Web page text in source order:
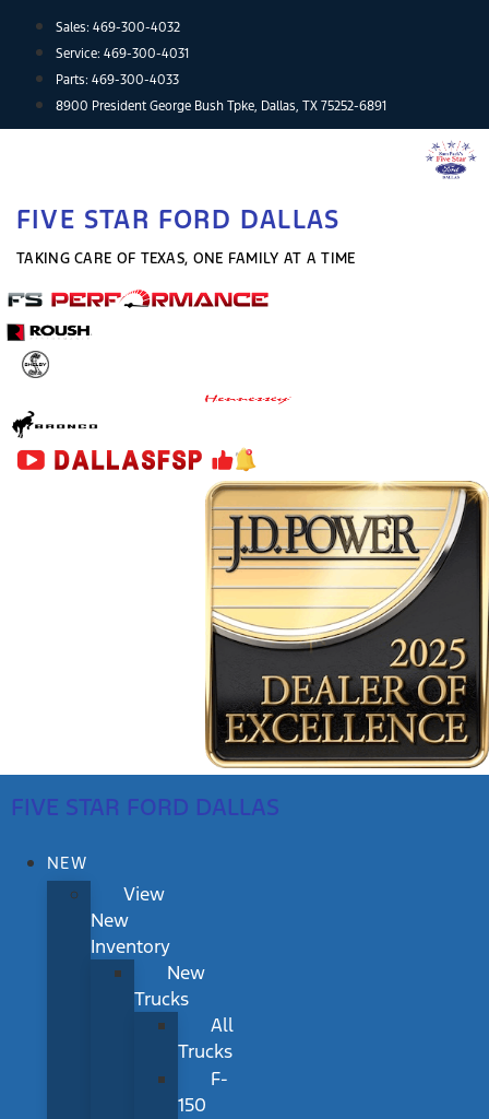
content
Sales: 469-300-4032
Service: 469-300-4031
Parts: 469-300-4033
8900 President George Bush Tpke, Dallas, TX 75252-6891
FIVE STAR FORD DALLAS
TAKING CARE OF TEXAS, ONE FAMILY AT A TIME
FIVE STAR FORD DALLAS
NEW
View
New
Inventory
New
Trucks
All
Trucks
F-
150